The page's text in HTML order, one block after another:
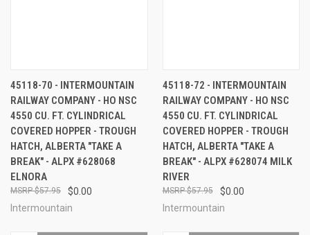
45118-70 - INTERMOUNTAIN
RAILWAY COMPANY - HO NSC
4550 CU. FT. CYLINDRICAL
COVERED HOPPER - TROUGH
HATCH, ALBERTA "TAKE A
BREAK" - ALPX #628068
ELNORA
$0.00
$57.95
Intermountain
45118-72 - INTERMOUNTAIN
RAILWAY COMPANY - HO NSC
4550 CU. FT. CYLINDRICAL
COVERED HOPPER - TROUGH
HATCH, ALBERTA "TAKE A
BREAK" - ALPX #628074 MILK
RIVER
$0.00
$57.95
Intermountain